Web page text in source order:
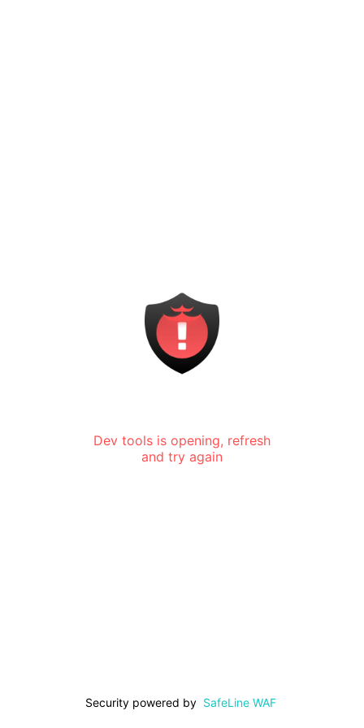
Dev tools is opening, refresh
and try again
Security powered by SafeLine WAF